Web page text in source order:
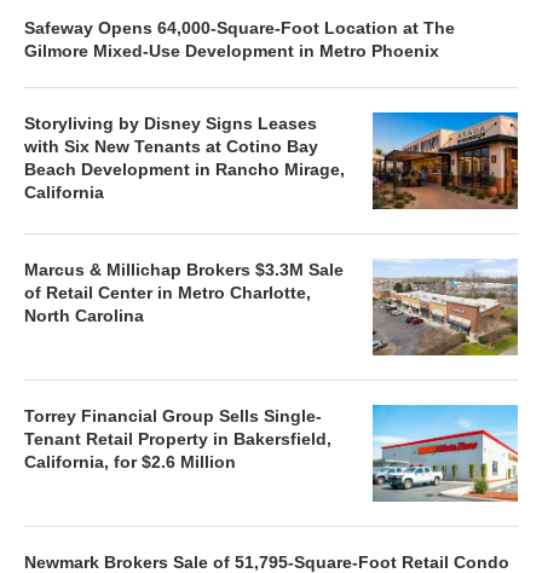
Safeway Opens 64,000-Square-Foot Location at The
Gilmore Mixed-Use Development in Metro Phoenix
Storyliving by Disney Signs Leases
with Six New Tenants at Cotino Bay
Beach Development in Rancho Mirage,
California
Marcus & Millichap Brokers $3.3M Sale
of Retail Center in Metro Charlotte,
North Carolina
Torrey Financial Group Sells Single-
Tenant Retail Property in Bakersfield,
California, for $2.6 Million
Newmark Brokers Sale of 51,795-Square-Foot Retail Condo